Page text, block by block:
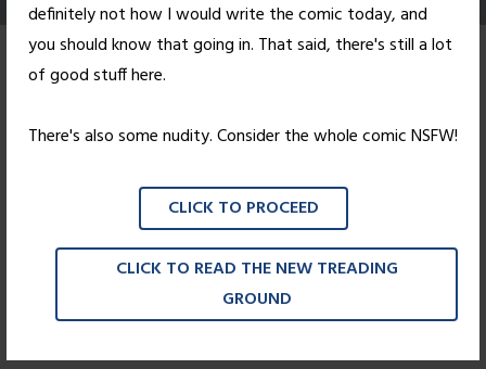
definitely not how I would write the comic today, and
you should know that going in. That said, there's still a lot
of good stuff here.
There's also some nudity. Consider the whole comic NSFW!
CLICK TO PROCEED
CLICK TO READ THE NEW TREADING
GROUND
You Forgot
Something (NSFW-
August 20, 2010byNick Wright
And so concludes our Not Safe For Workweek. But
fear not, Monday's comic is also NSFW-ish, and there's
more to come. Stay tuned!